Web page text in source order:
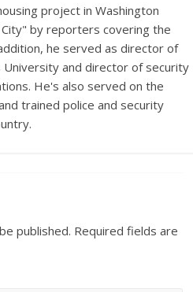
project in Washington
City" by reporters covering the
he served as director of
and director of security
He's also served on the
trained police and security
published. Required fields are